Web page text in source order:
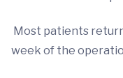
Most patients
week of the